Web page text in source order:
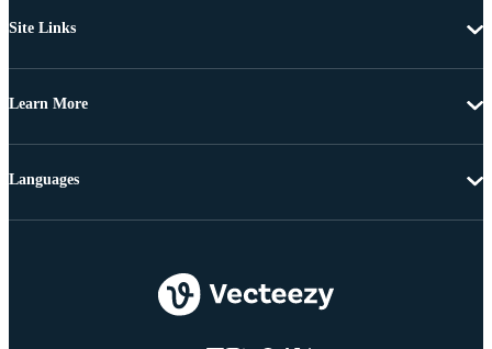
Site Links
Learn More
Languages